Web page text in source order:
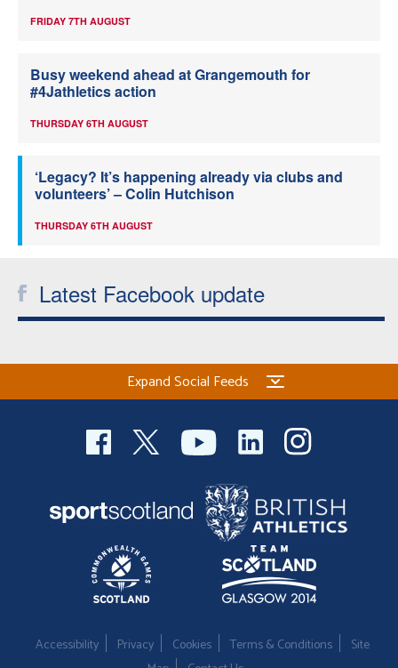
FRIDAY 7TH AUGUST
Busy weekend ahead at Grangemouth for
#4Jathletics action
THURSDAY 6TH AUGUST
‘Legacy? It’s happening already via clubs and
volunteers’ – Colin Hutchison
THURSDAY 6TH AUGUST
Latest Facebook update
Expand Social Feeds
Accessibility Privacy Cookies Terms & Conditions
Site